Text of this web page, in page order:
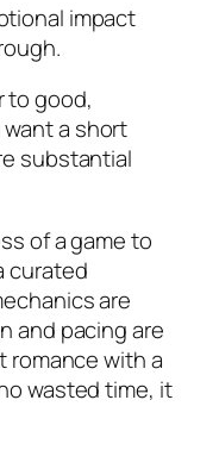
impact
to good,
a short
substantial
of a game to
curated
are
and pacing are
romance with a
wasted time, it